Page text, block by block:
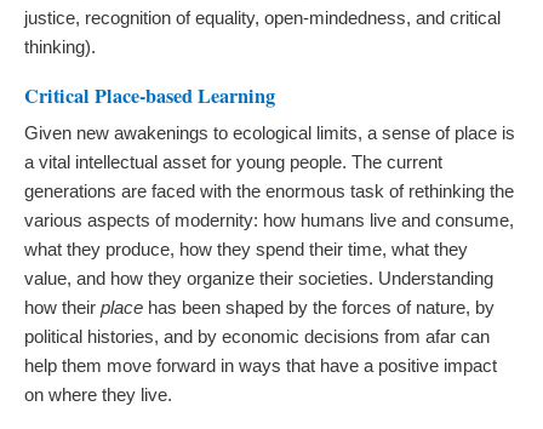
justice, recognition of equality, open-mindedness, and critical
thinking).
Critical Place-based Learning
Given new awakenings to ecological limits, a sense of place is
a vital intellectual asset for young people. The current
generations are faced with the enormous task of rethinking the
various aspects of modernity: how humans live and consume,
what they produce, how they spend their time, what they
value, and how they organize their societies. Understanding
how their place has been shaped by the forces of nature, by
political histories, and by economic decisions from afar can
help them move forward in ways that have a positive impact
on where they live.